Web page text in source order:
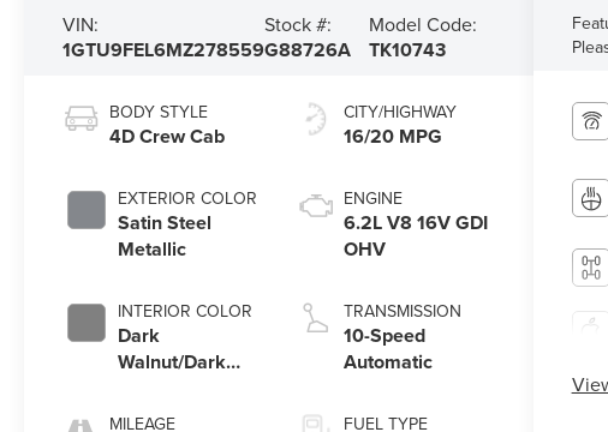
VIN:
1GTU9FEL6MZ278559
Stock #:
G88726A
Model Code:
TK10743
BODY STYLE
4D Crew Cab
EXTERIOR COLOR
Satin Steel
Metallic
INTERIOR COLOR
Dark
Walnut/Dark
MILEAGE
CITY/HIGHWAY
16/20 MPG
ENGINE
6.2L V8 16V GDI
OHV
TRANSMISSION
10-Speed
Automatic
FUEL TYPE